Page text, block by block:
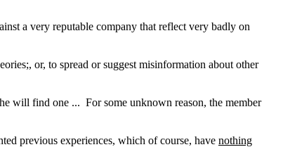
a very reputable company that reflect very badly on
or, to spread or suggest misinformation about other
will find one ... For some unknown reason, the member
previous experiences, which of course, have nothing